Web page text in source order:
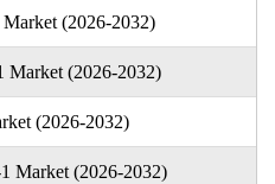
(2026-2032)
Market (2026-2032)
(2026-2032)
Market (2026-2032)